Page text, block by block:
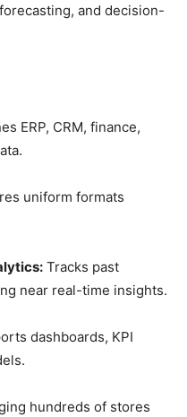
and decision-
ERP, CRM, finance,
uniform formats
Tracks past
near real-time insights.
dashboards, KPI
hundreds of stores